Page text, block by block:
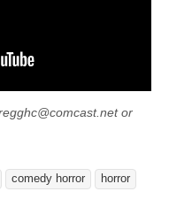
or
comedy horror
horror